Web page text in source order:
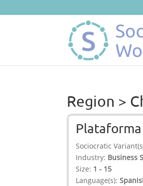
Region >
Sociocratic
Industry: Business
Size: 1 - 15
Language(s):